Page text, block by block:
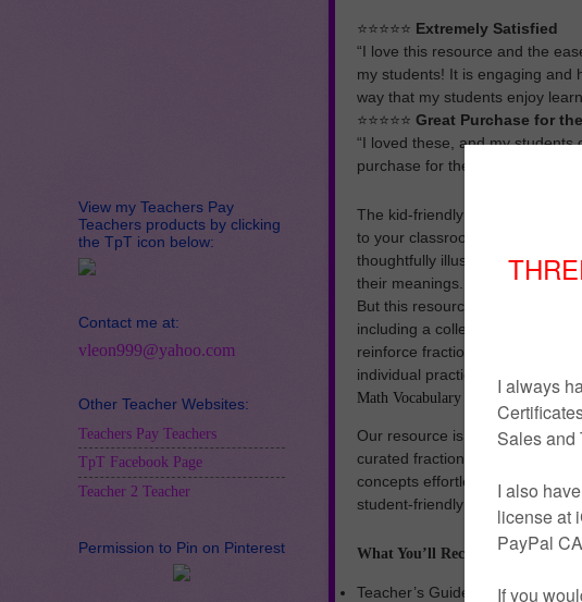
⭐️⭐️⭐️⭐️⭐️ Extremely Satisfied
“I love this resource and the
my students! It is engaging and
way that my students enjoy
⭐️⭐️⭐️⭐️⭐️ Great Purchase for
“I loved these, and my students
purchase for the price!”
The kid-friendly and eye-
to your classroom walls but also
thoughtfully illustrated to
their meanings.
But this resource doesn’t stop
including a collection of 7
reinforce fraction concepts.
individual practice, fostering
Math Vocabulary Cards for
Our resource is perfect for
curated fraction words and
concepts effortlessly. The
student-friendly definitions with
What You’ll Receive:
Teacher’s Guide
View my Teachers Pay
Teachers products by clicking
the TpT icon below:
Contact me at:
vleon999@yahoo.com
Other Teacher Websites:
Teachers Pay Teachers
TpT Facebook Page
Teacher 2 Teacher
Permission to Pin on Pinterest